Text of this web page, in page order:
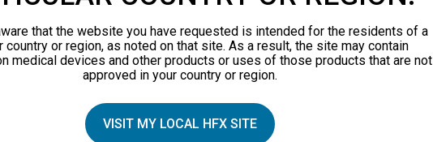
Family
Doctor
that the website you have requested is intended for the residents of a
country or region, as noted on that site. As a result, the site may contain
medical devices and other products or uses of those products that are not
approved in your country or region.
VISIT MY LOCAL HFX SITE